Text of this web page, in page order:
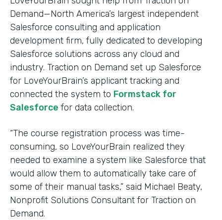
Demand—North America’s largest independent
Salesforce consulting and application
development firm, fully dedicated to developing
Salesforce solutions across any cloud and
industry. Traction on Demand set up Salesforce
for LoveYourBrain’s applicant tracking and
connected the system to Formstack for
Salesforce for data collection.
“The course registration process was time-
consuming, so LoveYourBrain realized they
needed to examine a system like Salesforce that
would allow them to automatically take care of
some of their manual tasks,” said Michael Beaty,
Nonprofit Solutions Consultant for Traction on
Demand.